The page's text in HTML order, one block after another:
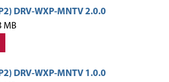
DRV-WXP-MNTV 2.0.0
MB
DRV-WXP-MNTV 1.0.0